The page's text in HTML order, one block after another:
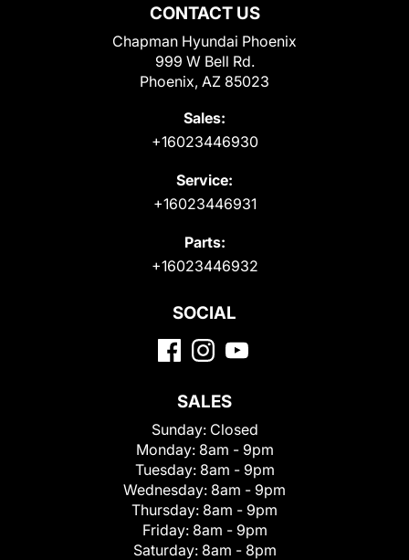
CONTACT US
Chapman Hyundai Phoenix
999 W Bell Rd.
Phoenix, AZ 85023
Sales:
+16023446930
Service:
+16023446931
Parts:
+16023446932
SOCIAL
SALES
Sunday: Closed
Monday: 8am - 9pm
Tuesday: 8am - 9pm
Wednesday: 8am - 9pm
Thursday: 8am - 9pm
Friday: 8am - 9pm
Saturday: 8am - 8pm